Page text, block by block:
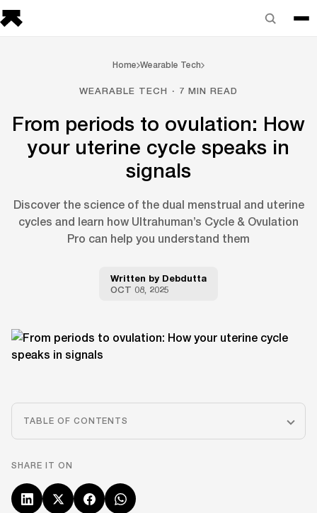
Home Wearable Tech
WEARABLE TECH · 7 MIN READ
From periods to ovulation: How
your uterine cycle speaks in
signals
Discover the science of the dual menstrual and uterine
cycles and learn how Ultrahuman’s Cycle & Ovulation
Pro can help you understand them
Written by Debdutta
OCT 08, 2025
TABLE OF CONTENTS
SHARE IT ON